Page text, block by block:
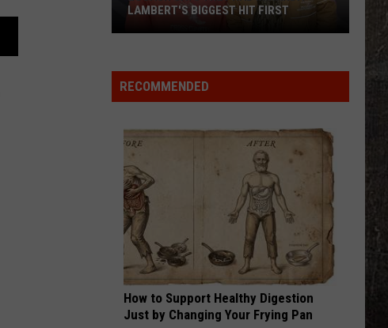
Young
Famous Friends
LangleyDandelion
VIEW ALL RECENTLY PLAYED SONGS
They
Had
Lambert's
Biggest
Hit
First
LAMBERT'S BIGGEST HIT FIRST
RECOMMENDED
How to Support Healthy Digestion
Just by Changing Your Frying Pan